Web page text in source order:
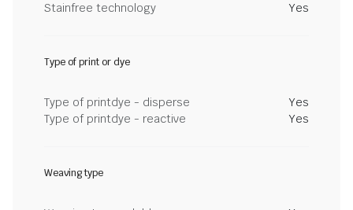
Stainfree technology Yes
Type of print or dye
Type of printdye - disperse
Yes
Type of printdye - reactive
Yes
Weaving type